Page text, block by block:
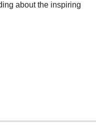
about the inspiring